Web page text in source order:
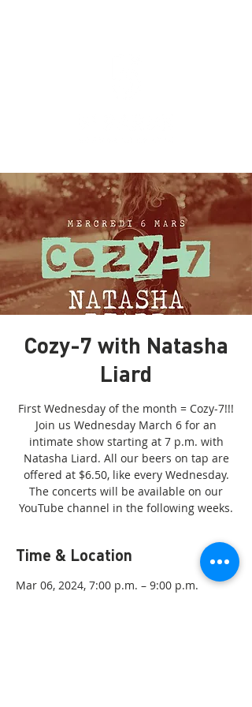
Cozy-7 with Natasha
Liard
First Wednesday of the month = Cozy-7!!!
Join us Wednesday March 6 for an
intimate show starting at 7 p.m. with
Natasha Liard. All our beers on tap are
offered at $6.50, like every Wednesday.
The concerts will be available on our
YouTube channel in the following weeks.
Time & Location
Mar 06, 2024, 7:00 p.m. – 9:00 p.m.